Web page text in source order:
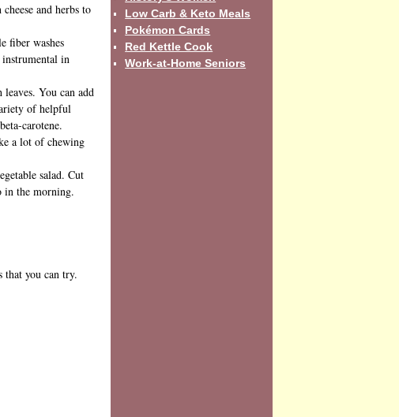
and herbs to
fiber washes
in
You can add
of helpful
carotene.
a lot of chewing
salad. Cut
in the morning.
that you can try.
Low Carb & Keto Meals
Pokémon Cards
Red Kettle Cook
Work-at-Home Seniors